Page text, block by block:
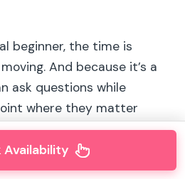
beginner, the time is
And because it’s a
ask questions while
where they matter
Availability